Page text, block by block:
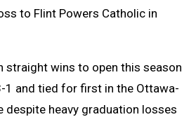
to Flint Powers Catholic in
straight wins to open this season
1 and tied for first in the Ottawa-
despite heavy graduation losses